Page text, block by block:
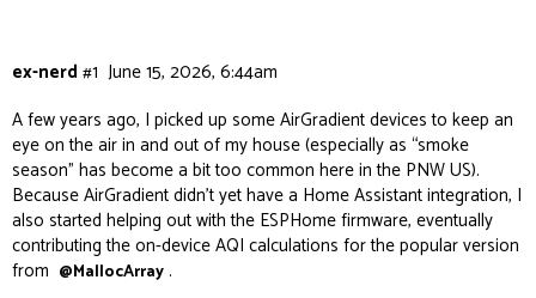
ex-nerd June 15, 2026, 6:44am
#1
A few years ago, I picked up someAirGradientdevices to keep an
eye on the air in and out of my house (especially as “smoke
season” has become a bit too common here in the PNW US).
Because AirGradient didn’t yet have a Home Assistant integration, I
also started helping out with the ESPHome firmware, eventually
contributing the on-device AQI calculations for thepopular version
from @MallocArray .